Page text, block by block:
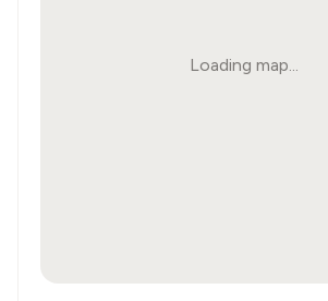
Loading map...